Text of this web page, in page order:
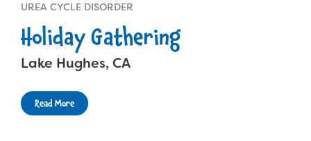
UREA CYCLE DISORDER
Holiday Gathering
Lake Hughes, CA
Read More